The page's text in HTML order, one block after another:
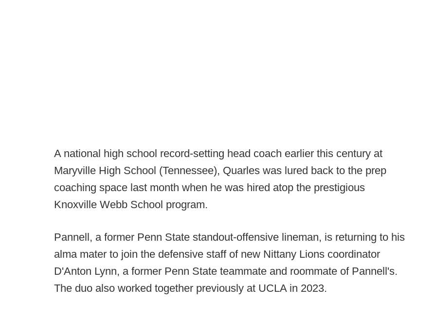
A national high school record-setting head coach earlier this century at
Maryville High School (Tennessee), Quarles was lured back to the prep
coaching space last month when he was hired atop the prestigious
Knoxville Webb School program.
Pannell, a former Penn State standout-offensive lineman, is returning to his
alma mater to join the defensive staff of new Nittany Lions coordinator
D'Anton Lynn, a former Penn State teammate and roommate of Pannell's.
The duo also worked together previously at UCLA in 2023.